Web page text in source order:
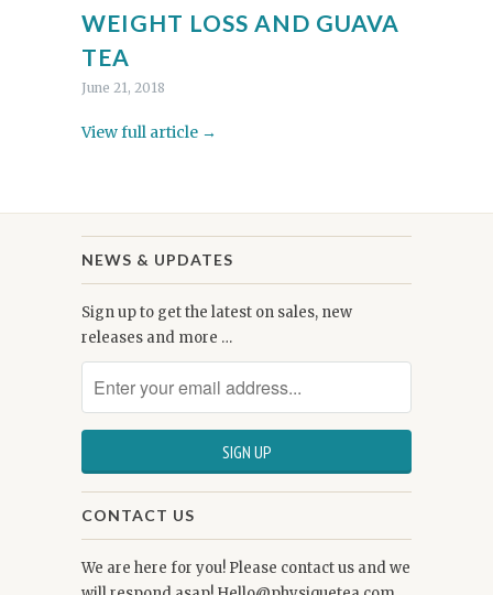
WEIGHT LOSS AND GUAVA
TEA
June 21, 2018
View full article →
NEWS & UPDATES
Sign up to get the latest on sales, new
releases and more …
CONTACT US
We are here for you! Please contact us and we